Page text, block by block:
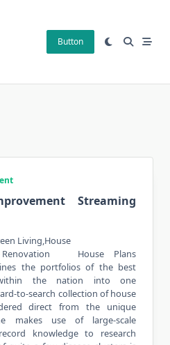
Button
Streaming
House Plans
the portfolios of the best
within the nation into one
to-search collection of house
direct from the unique
makes use of large-scale
knowledge to research